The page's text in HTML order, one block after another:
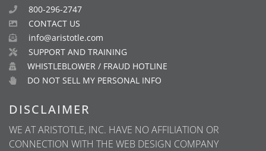
800-296-2747
CONTACT US
info@aristotle.com
SUPPORT AND TRAINING
WHISTLEBLOWER / FRAUD HOTLINE
DO NOT SELL MY PERSONAL INFO
DISCLAIMER
WE AT ARISTOTLE, INC. HAVE NO AFFILIATION OR
CONNECTION WITH THE WEB DESIGN COMPANY